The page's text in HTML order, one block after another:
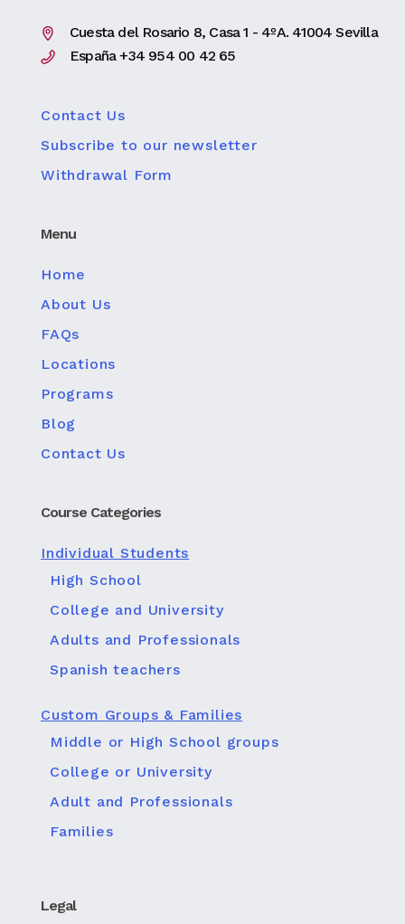
Cuesta del Rosario 8, Casa 1 - 4ºA. 41004 Sevilla
España +34 954 00 42 65
Contact Us
Subscribe to our newsletter
Withdrawal Form
Menu
Home
About Us
FAQs
Locations
Programs
Blog
Contact Us
Course Categories
Individual Students
High School
College and University
Adults and Professionals
Spanish teachers
Custom Groups & Families
Middle or High School groups
College or University
Adult and Professionals
Families
Legal